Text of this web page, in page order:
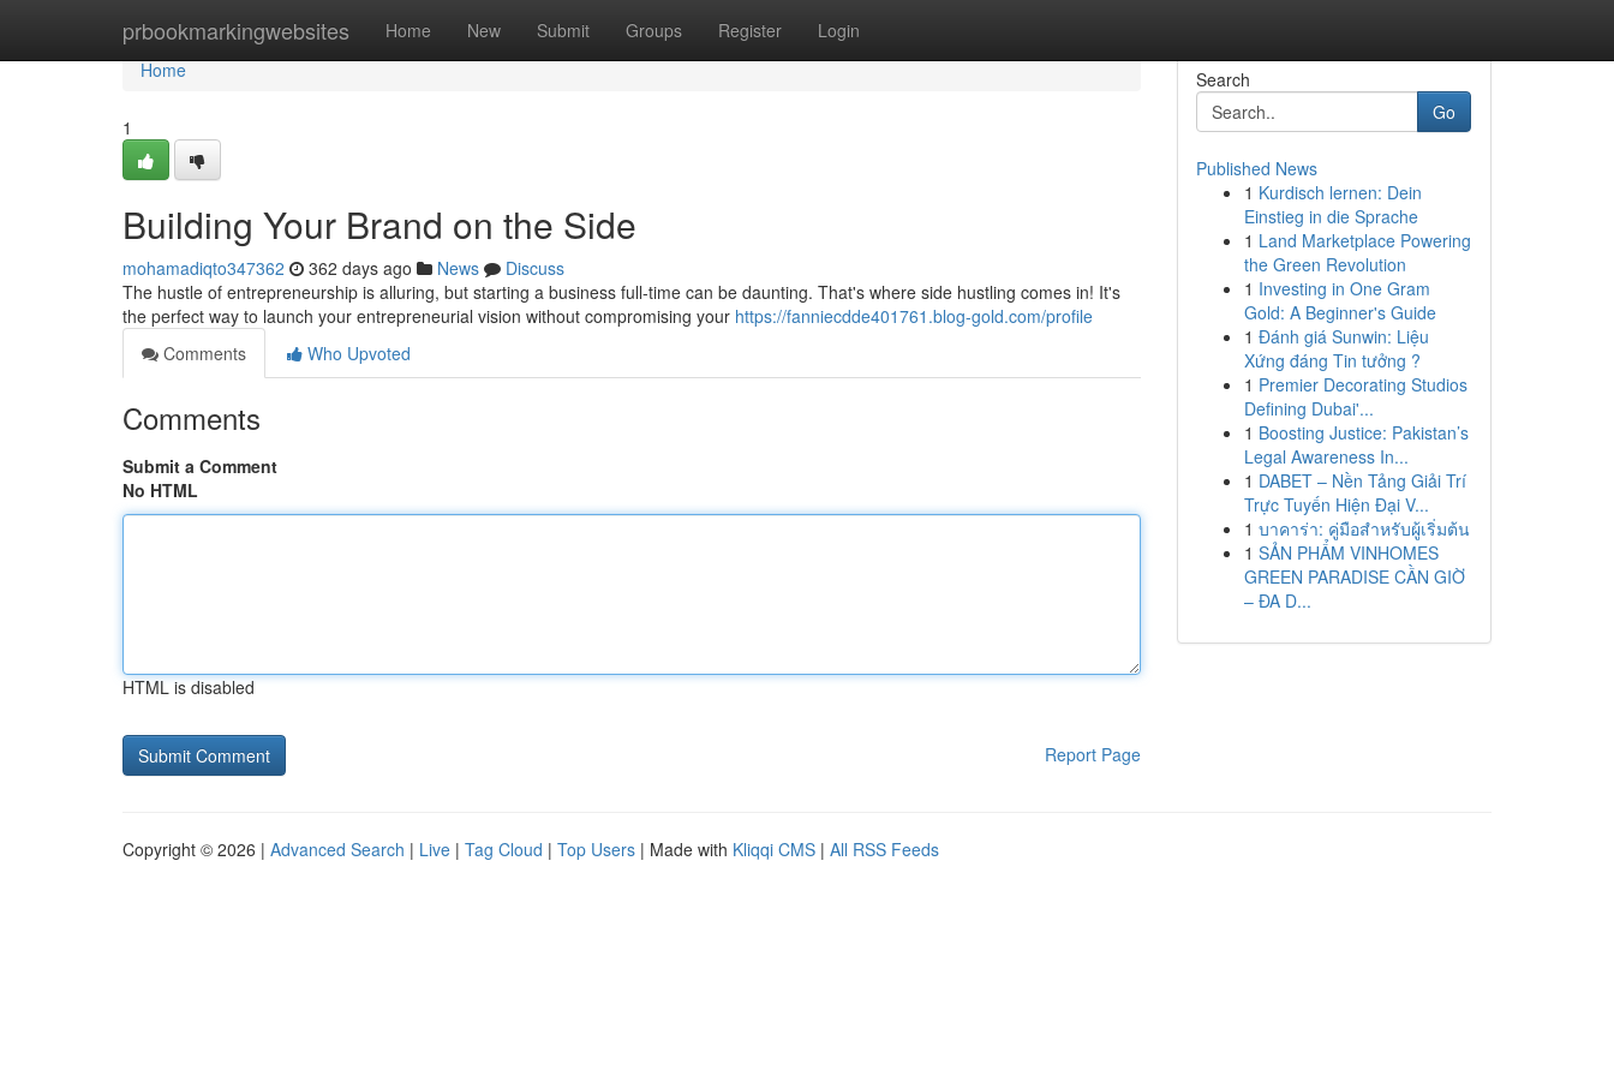
prbookmarkingwebsites Home New Submit Groups Register Login
Home
Home
1
Building Your Brand on the Side
mohamadiqto347362 362 days ago News
Discuss
The hustle of entrepreneurship is alluring, but starting a business full-time can be daunting. That's where side hustling comes in! It's
the perfect way to launch your entrepreneurial vision without compromising your https://fanniecdde401761.blog-gold.com/profile
Comments
Who Upvoted
Comments
Submit a Comment
No HTML
HTML is disabled
Report Page
Search
Go
Published News
1 Kurdisch lernen: Dein
Einstieg in die Sprache
1 Land Marketplace Powering
the Green Revolution
1 Investing in One Gram
Gold: A Beginner's Guide
1 Đánh giá Sunwin: Liệu
Xứng đáng Tin tưởng ?
1 Premier Decorating Studios
Defining Dubai'...
1 Boosting Justice: Pakistan’s
Legal Awareness In...
1 DABET – Nền Tảng Giải Trí
Trực Tuyến Hiện Đại V...
1 บาคาร่า: คู่มือสำหรับผู้เริ่มต้น
1 SẢN PHẨM VINHOMES
GREEN PARADISE CẦN GIỜ
– ĐA D...
Copyright © 2026 | Advanced Search | Live | Tag Cloud | Top Users | Made with Kliqqi CMS | All RSS Feeds